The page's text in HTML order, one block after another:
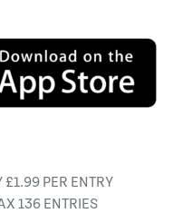
£1.99 PER ENTRY
136 ENTRIES